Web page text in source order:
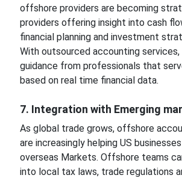
offshore providers are becoming
providers offering insight into cash
financial planning and investment
With outsourced accounting
guidance from professionals that
based on real time financial data.
7. Integration with Emerging
As global trade grows, offshore
are increasingly helping US
overseas Markets. Offshore teams
into local tax laws, trade regulations